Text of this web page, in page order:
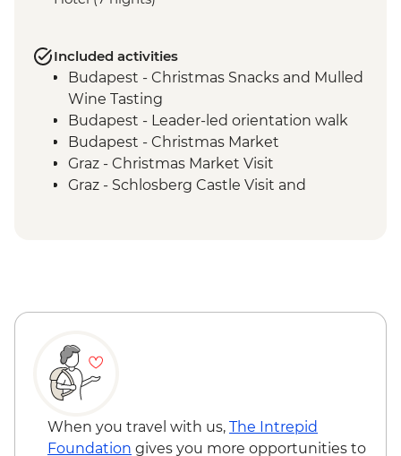
Included activities
Budapest - Christmas Snacks and Mulled
Wine Tasting
Budapest - Leader-led orientation walk
Budapest - Christmas Market
Graz - Christmas Market Visit
Graz - Schlosberg Castle Visit and
Zagreb - Cable car to Sljeme
When you travel with us, The Intrepid
Foundation gives you more opportunities to